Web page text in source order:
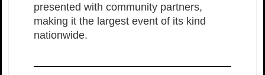
presented with community partners,
making it the largest event of its kind
nationwide.